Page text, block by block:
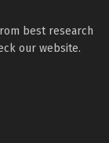
best research
our website.